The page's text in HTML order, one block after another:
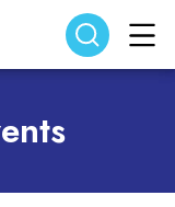
Search